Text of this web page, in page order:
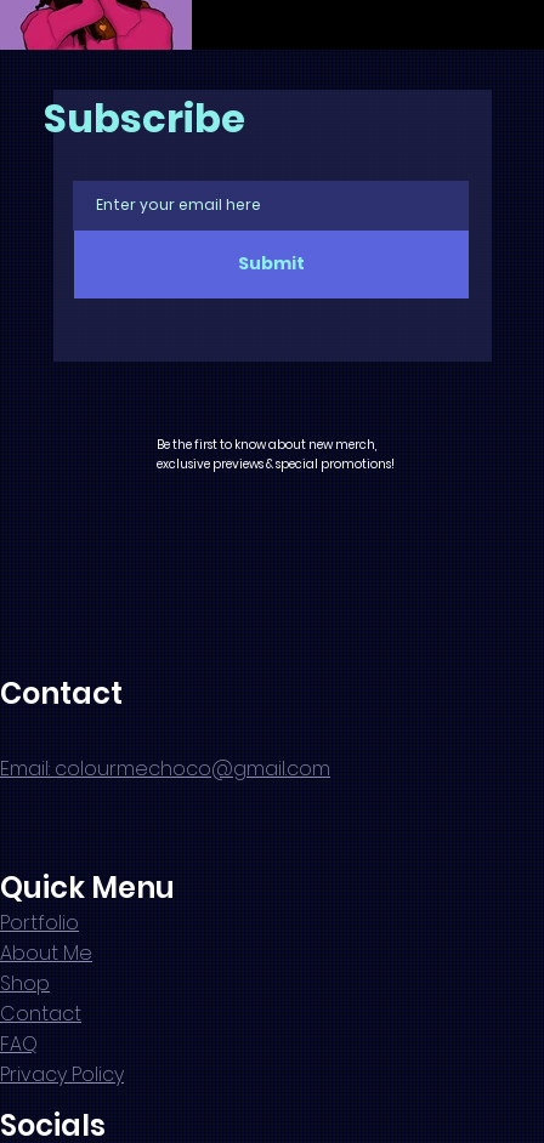
Contact
Email: colourmechoco@gmail.com
Quick Menu
Portfolio
About Me
Shop
Contact
FAQ
Privacy Policy
Socials
Be the first to know about new merch,
exclusive previews & special promotions!
Submit
Subscribe